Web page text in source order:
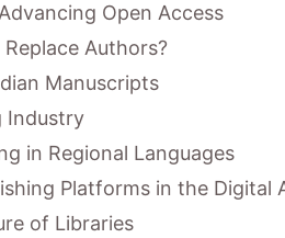
Open Access
Authors?
Manuscripts
Industry
in Regional Languages
Platforms in the Digital
of Libraries